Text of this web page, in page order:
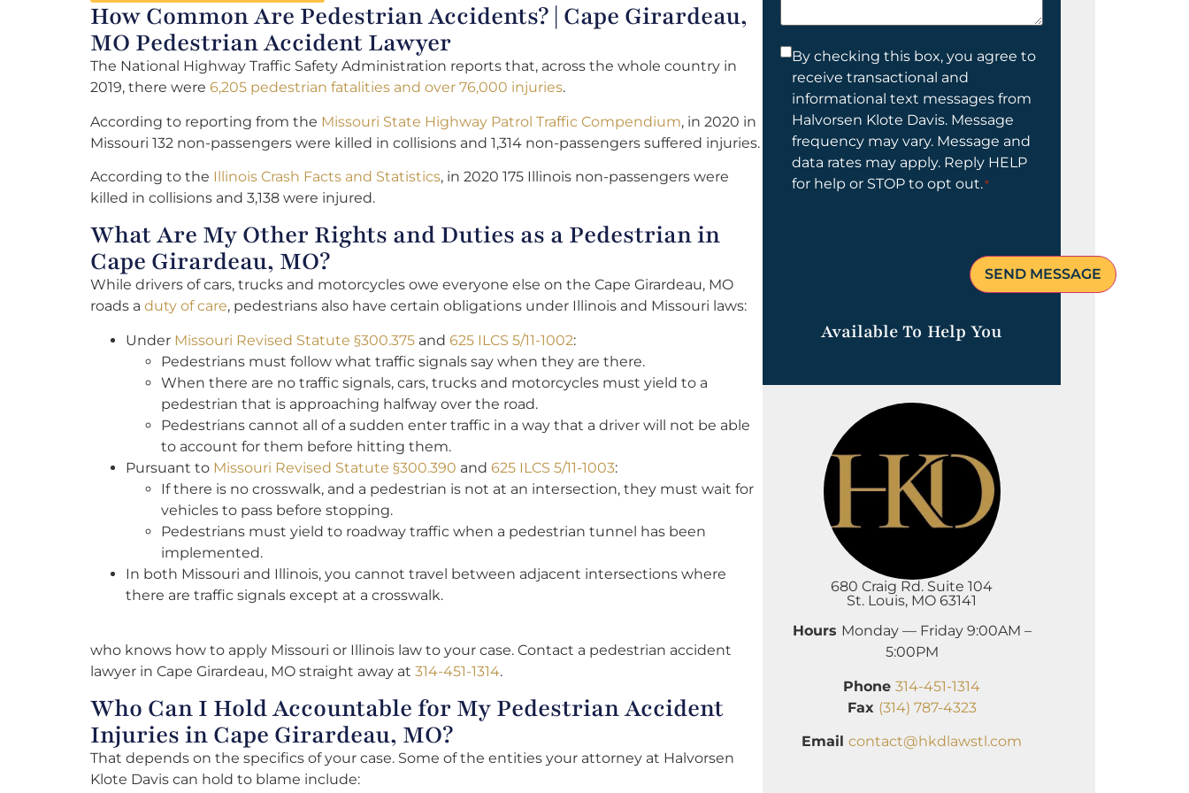
How Common Are Pedestrian Accidents? | Cape Girardeau,
MO Pedestrian Accident Lawyer
The National Highway Traffic Safety Administration reports that, across the whole country in
2019, there were 6,205 pedestrian fatalities and over 76,000 injuries.
According to reporting from the Missouri State Highway Patrol Traffic Compendium, in 2020 in
Missouri 132 non-passengers were killed in collisions and 1,314 non-passengers suffered injuries.
According to the Illinois Crash Facts and Statistics, in 2020 175 Illinois non-passengers were
killed in collisions and 3,138 were injured.
What Are My Other Rights and Duties as a Pedestrian in
Cape Girardeau, MO?
While drivers of cars, trucks and motorcycles owe everyone else on the Cape Girardeau, MO
roads a duty of care, pedestrians also have certain obligations under Illinois and Missouri laws:
Under Missouri Revised Statute §300.375 and 625 ILCS 5/11-1002:
Pedestrians must follow what traffic signals say when they are there.
When there are no traffic signals, cars, trucks and motorcycles must yield to a
pedestrian that is approaching halfway over the road.
Pedestrians cannot all of a sudden enter traffic in a way that a driver will not be able
to account for them before hitting them.
Pursuant to Missouri Revised Statute §300.390 and 625 ILCS 5/11-1003:
If there is no crosswalk, and a pedestrian is not at an intersection, they must wait for
vehicles to pass before stopping.
Pedestrians must yield to roadway traffic when a pedestrian tunnel has been
implemented.
In both Missouri and Illinois, you cannot travel between adjacent intersections where
there are traffic signals except at a crosswalk.
who knows how to apply Missouri or Illinois law to your case. Contact a pedestrian accident
lawyer in Cape Girardeau, MO straight away at 314-451-1314.
Who Can I Hold Accountable for My Pedestrian Accident
Injuries in Cape Girardeau, MO?
That depends on the specifics of your case. Some of the entities your attorney at Halvorsen
Klote Davis can hold to blame include:
Consent
By checking this box, you agree to
receive transactional and
informational text messages from
Halvorsen Klote Davis. Message
frequency may vary. Message and
data rates may apply. Reply HELP
for help or STOP to opt out.*
Available To Help You
680 Craig Rd. Suite 104
St. Louis, MO 63141
Hours Monday — Friday 9:00AM –
5:00PM
Phone 314-451-1314
Fax (314) 787-4323
Email contact@hkdlawstl.com